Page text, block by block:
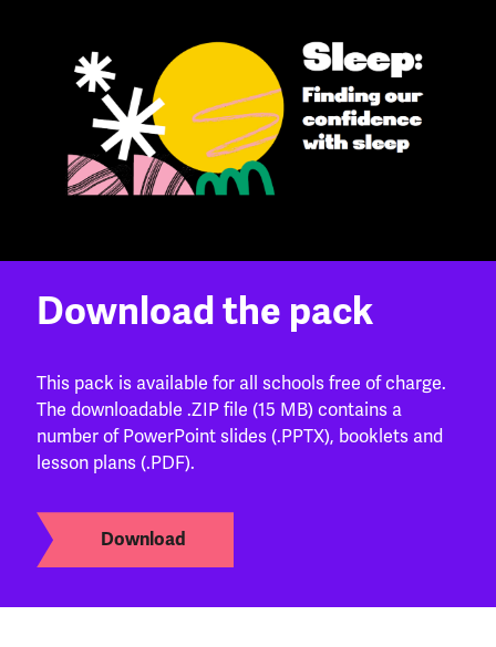
Download the pack
This pack is available for all schools free of charge.
The downloadable .ZIP file (15 MB) contains a
number of PowerPoint slides (.PPTX), booklets and
lesson plans (.PDF).
Download